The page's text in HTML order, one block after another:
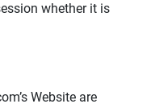
whether it is
Website are